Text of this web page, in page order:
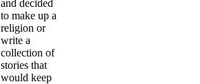
and decided
to make up a
religion or
write a
collection of
stories that
would keep